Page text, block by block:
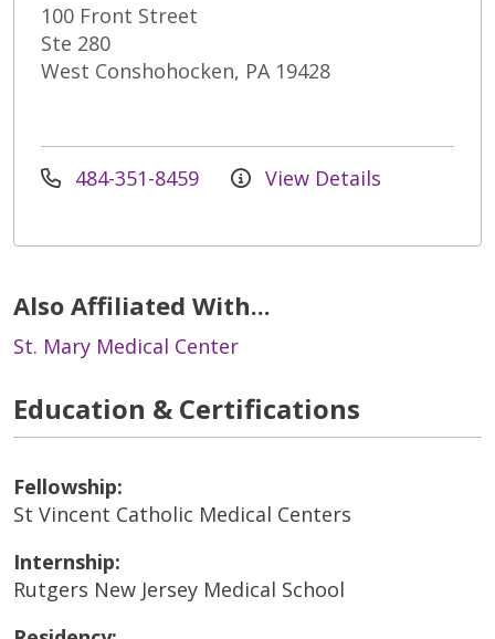
100 Front Street
Ste 280
West Conshohocken, PA 19428
484-351-8459 View Details
Also Affiliated With...
St. Mary Medical Center
Education & Certifications
Fellowship:
St Vincent Catholic Medical Centers
Internship:
Rutgers New Jersey Medical School